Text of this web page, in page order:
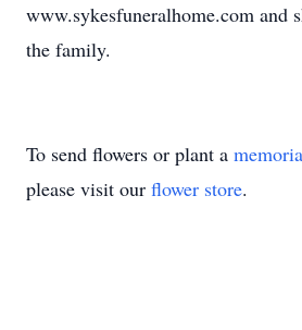
www.sykesfuneralhome.com and
the family.
To send flowers or plant a
please visit our flower store.